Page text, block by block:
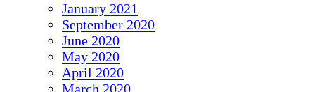
January 2021
September 2020
June 2020
May 2020
April 2020
March 2020